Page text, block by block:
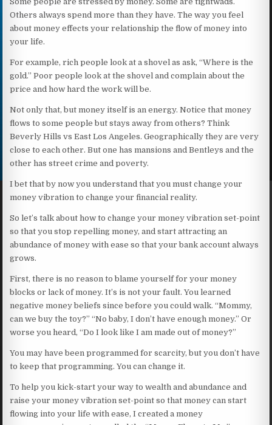
Others always spend more than they have. The way you feel
about money effects your relationship the flow of money into
your life.
For example, rich people look at a shovel as ask, “Where is the
gold.” Poor people look at the shovel and complain about the
price and how hard the work will be.
Not only that, but money itself is an energy. Notice that money
flows to some people but stays away from others? Think
Beverly Hills vs East Los Angeles. Geographically they are very
close to each other. But one has mansions and Bentleys and the
other has street crime and poverty.
I bet that by now you understand that you must change your
money vibration to change your financial reality.
So let’s talk about how to change your money vibration set-point
so that you stop repelling money, and start attracting an
abundance of money with ease so that your bank account always
grows.
First, there is no reason to blame yourself for your money
blocks or lack of money. It’s is not your fault. You learned
negative money beliefs since before you could walk. “Mommy,
can we buy the toy?” “No baby, I don’t have enough money.” Or
worse you heard, “Do I look like I am made out of money?”
You may have been programmed for scarcity, but you don’t have
to keep that programming. You can change it.
To help you kick-start your way to wealth and abundance and
raise your money vibration set-point so that money can start
flowing into your life with ease, I created a money